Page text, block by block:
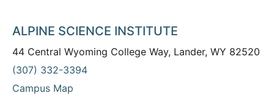
ALPINE SCIENCE INSTITUTE
44 Central Wyoming College Way, Lander, WY 82520
(307) 332-3394
Campus Map